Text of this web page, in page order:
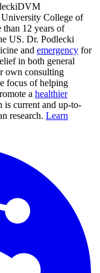
DVM
College of
12 years of
US. Dr. Podlecki
and emergency for
in both general
own consulting
focus of helping
a healthier
is current and up-to-
research. Learn